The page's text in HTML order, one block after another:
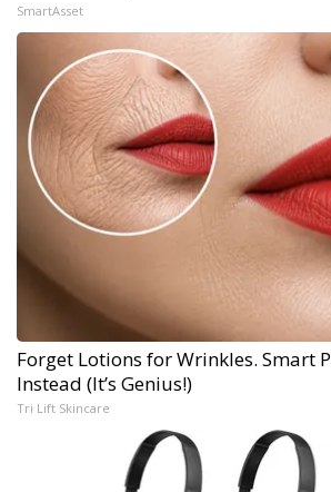
SmartAsset
Forget Lotions for Wrinkles. Smart
Instead (It’s Genius!)
Tri Lift Skincare